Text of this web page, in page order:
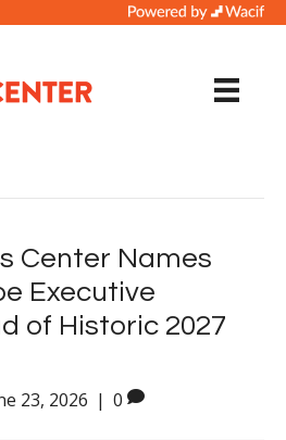
Center Names
Executive
of Historic 2027
23, 2026 | 0